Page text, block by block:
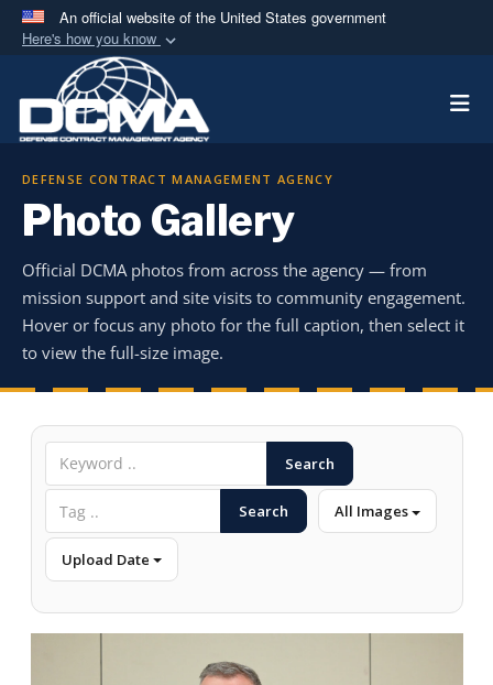
An official website of the United States government
Here's how you know
Official websites use .mil
A.milwebsite belongs to an official U.S.
Department of Defense organization in the United
Secure .mil websites use HTTPS
means you’ve safely
connected to the .mil website. Share sensitive
information only on official, secure websites.
DEFENSE CONTRACT MANAGEMENT AGENCY
Photo Gallery
Official DCMA photos from across the agency — from
mission support and site visits to community engagement.
Hover or focus any photo for the full caption, then select it
to view the full-size image.
Search
Search All Images
Upload Date